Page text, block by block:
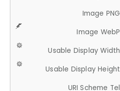
Image PNG
Image WebP
Usable Display Width
Usable Display Height
URI Scheme Tel